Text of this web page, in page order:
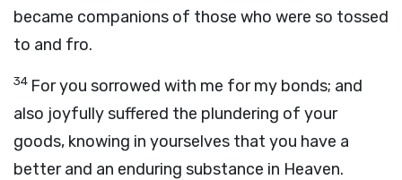
became companions of those who were so tossed
to and fro.
34 For you sorrowed with me for my bonds; and
also joyfully suffered the plundering of your
goods, knowing in yourselves that you have a
better and an enduring substance in Heaven.